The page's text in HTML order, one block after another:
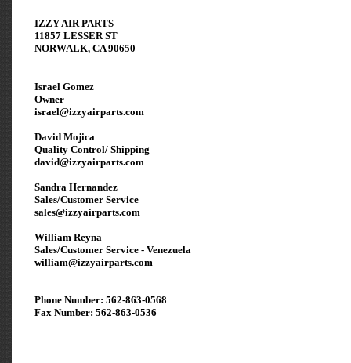
IZZY AIR PARTS
11857 LESSER ST
NORWALK, CA 90650
Israel Gomez
Owner
israel@izzyairparts.com
David Mojica
Quality Control/ Shipping
david@izzyairparts.com
Sandra Hernandez
Sales/Customer Service
sales@izzyairparts.com
William Reyna
Sales/Customer Service - Venezuela
william@izzyairparts.com
Phone Number: 562-863-0568
Fax Number: 562-863-0536